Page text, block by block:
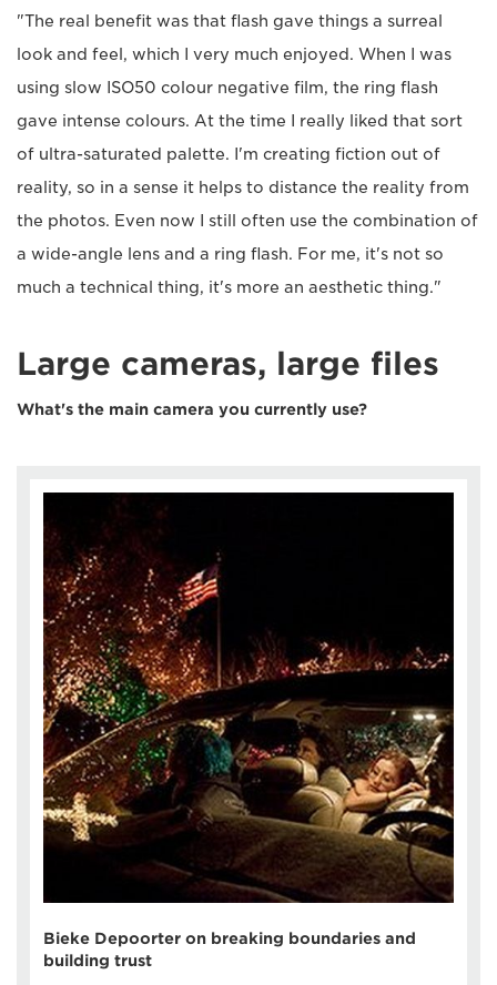
"The real benefit was that flash gave things a surreal
look and feel, which I very much enjoyed. When I was
using slow ISO50 colour negative film, the ring flash
gave intense colours. At the time I really liked that sort
of ultra-saturated palette. I'm creating fiction out of
reality, so in a sense it helps to distance the reality from
the photos. Even now I still often use the combination of
a wide-angle lens and a ring flash. For me, it's not so
much a technical thing, it's more an aesthetic thing."
Large cameras, large files
What's the main camera you currently use?
Bieke Depoorter on breaking boundaries and
building trust